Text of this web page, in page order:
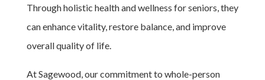
Through holistic health and wellness for seniors, they
can enhance vitality, restore balance, and improve
overall quality of life.
At Sagewood, our commitment to whole-person